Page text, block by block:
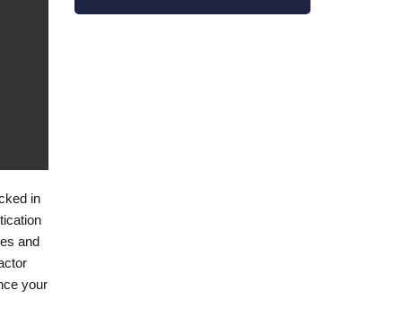
in
and
your